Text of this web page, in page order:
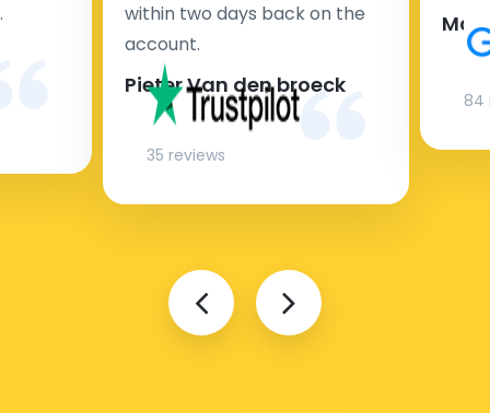
within two days back on the
account.
Pieter Van den broeck
35 reviews
84